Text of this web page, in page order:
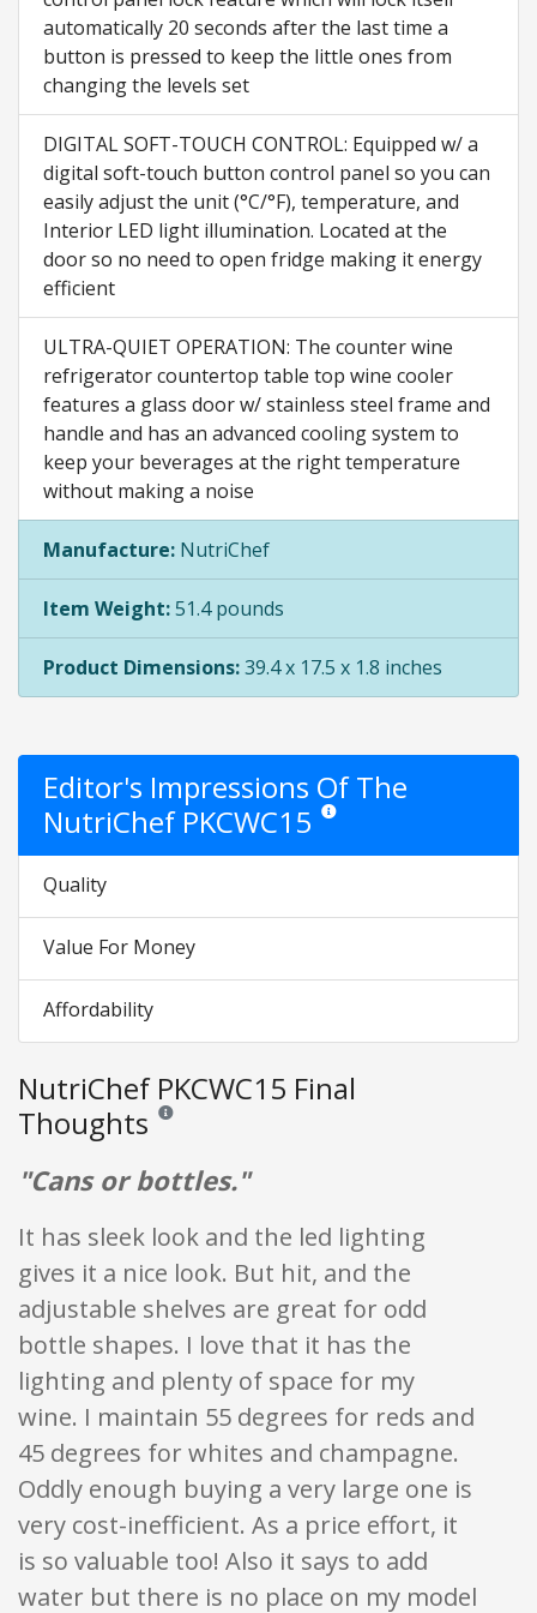
automatically 20 seconds after the last time a
button is pressed to keep the little ones from
changing the levels set
DIGITAL SOFT-TOUCH CONTROL: Equipped w/ a
digital soft-touch button control panel so you can
easily adjust the unit (°C/°F), temperature, and
Interior LED light illumination. Located at the
door so no need to open fridge making it energy
efficient
ULTRA-QUIET OPERATION: The counter wine
refrigerator countertop table top wine cooler
features a glass door w/ stainless steel frame and
handle and has an advanced cooling system to
keep your beverages at the right temperature
without making a noise
Manufacture: NutriChef
Item Weight:51.4 pounds
Product Dimensions:39.4 x 17.5 x 1.8 inches
Editor's Impressions Of The
NutriChef PKCWC15 Star ratings are opinion only.
Quality
Value For Money
Affordability
NutriChef PKCWC15 Final
Thoughts Reviews and ratings are opinion only. None of what
"Cans or bottles."
It has sleek look and the led lighting
gives it a nice look. But hit, and the
adjustable shelves are great for odd
bottle shapes. I love that it has the
lighting and plenty of space for my
wine. I maintain 55 degrees for reds and
45 degrees for whites and champagne.
Oddly enough buying a very large one is
very cost-inefficient. As a price effort, it
is so valuable too! Also it says to add
water but there is no place on my model